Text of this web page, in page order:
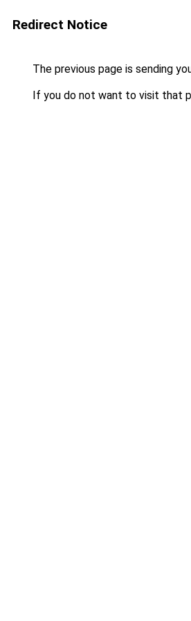
Redirect Notice
The previous page is sending
If you do not want to visit that